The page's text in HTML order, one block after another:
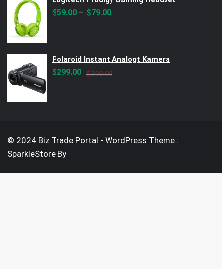
$59.00 – $79.00
Polaroid Instant Analogt Kamera
$390.00Original
$299.00
Current
© 2024 Biz Trade Portal - WordPress Theme :
SparkleStore By